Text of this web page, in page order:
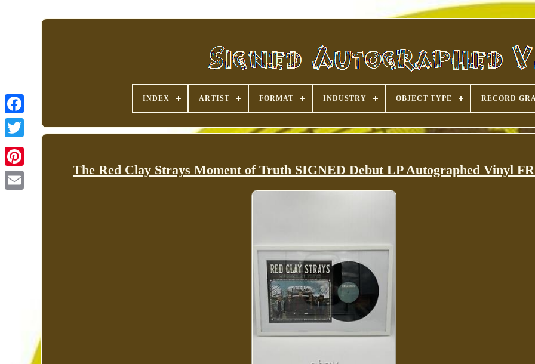
Pinterest
INDEX ARTIST FORMAT INDUSTRY OBJECT TYPE RECORD
The Red Clay Strays Moment of Truth SIGNED Debut LP Autographed Vinyl